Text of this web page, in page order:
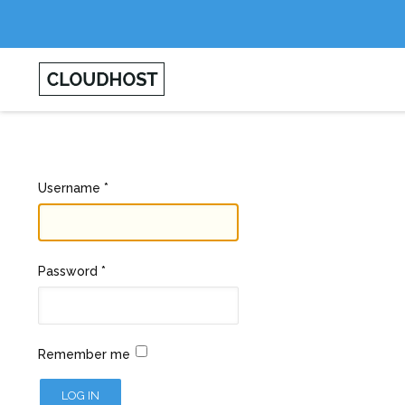
Username *
Password *
Remember me
LOG IN